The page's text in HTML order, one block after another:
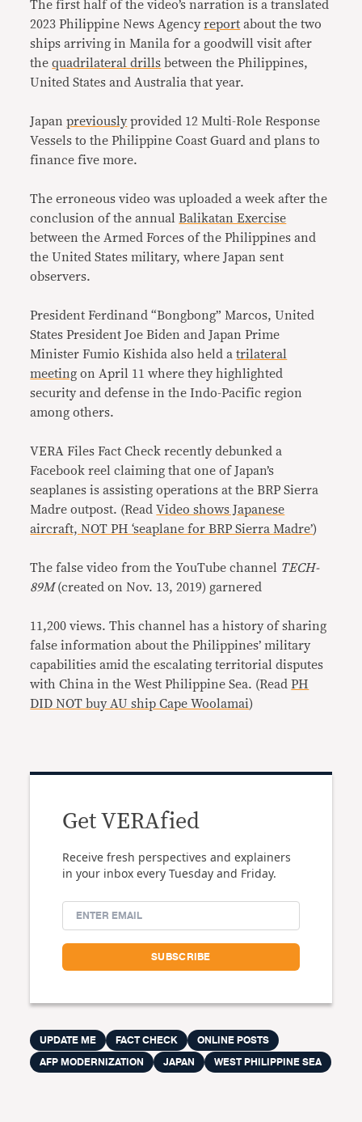
The first half of the video’s narration is a translated
2023 Philippine News Agencyreport about the two
ships arriving in Manila for a goodwill visit after
thequadrilateral drills between the Philippines,
United States and Australia that year.
Japanpreviously provided 12 Multi-Role Response
Vessels to the Philippine Coast Guard and plans to
finance five more.
The erroneous video was uploaded a week after the
conclusion of the annualBalikatan Exercise
between the Armed Forces of the Philippines and
the United States military, where Japan sent
observers.
President Ferdinand “Bongbong” Marcos, United
States President Joe Biden and Japan Prime
Minister Fumio Kishida also held atrilateral
meeting on April 11 where they highlighted
security and defense in the Indo-Pacific region
among others.
VERA Files Fact Check recently debunked a
Facebook reel claiming that one of Japan’s
seaplanes is assisting operations at the BRP Sierra
Madre outpost. (ReadVideo shows Japanese
aircraft, NOT PH ‘seaplane for BRP Sierra Madre’)
The false video from the YouTube channel TECH-
89M(created on Nov. 13, 2019) garnered
11,200 views. This channel has a history of sharing
false information about the Philippines’ military
capabilities amid the escalating territorial disputes
with China in the West Philippine Sea. (ReadPH
DID NOT buy AU ship Cape Woolamai)
Get VERAfied
Receive fresh perspectives and explainers
in your inbox every Tuesday and Friday.
UPDATE ME FACT CHECK
ONLINE POSTS
AFP MODERNIZATION
JAPAN WEST PHILIPPINE SEA